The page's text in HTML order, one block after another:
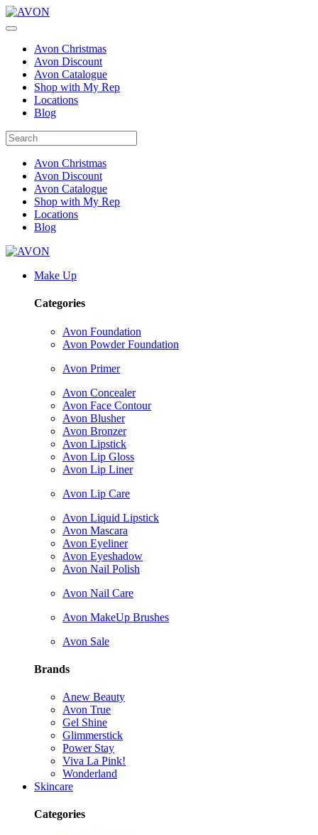
Avon Christmas
Avon Discount
Avon Catalogue
Shop with My Rep
Locations
Blog
Avon Christmas
Avon Discount
Avon Catalogue
Shop with My Rep
Locations
Blog
Make Up
Categories
Avon Foundation
Avon Powder Foundation
Avon Primer
Avon Concealer
Avon Face Contour
Avon Blusher
Avon Bronzer
Avon Lipstick
Avon Lip Gloss
Avon Lip Liner
Avon Lip Care
Avon Liquid Lipstick
Avon Mascara
Avon Eyeliner
Avon Eyeshadow
Avon Nail Polish
Avon Nail Care
Avon MakeUp Brushes
Avon Sale
Brands
Anew Beauty
Avon True
Gel Shine
Glimmerstick
Power Stay
Viva La Pink!
Wonderland
Skincare
Categories